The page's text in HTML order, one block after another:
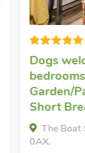
Dog
River